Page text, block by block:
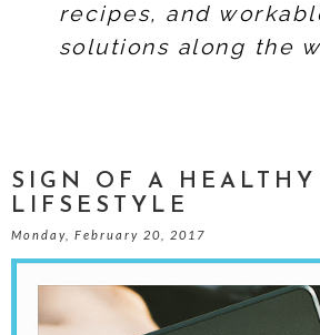
recipes, and
solutions along the
SIGN OF A HEALTHY
LIFSESTYLE
Monday, February 20, 2017